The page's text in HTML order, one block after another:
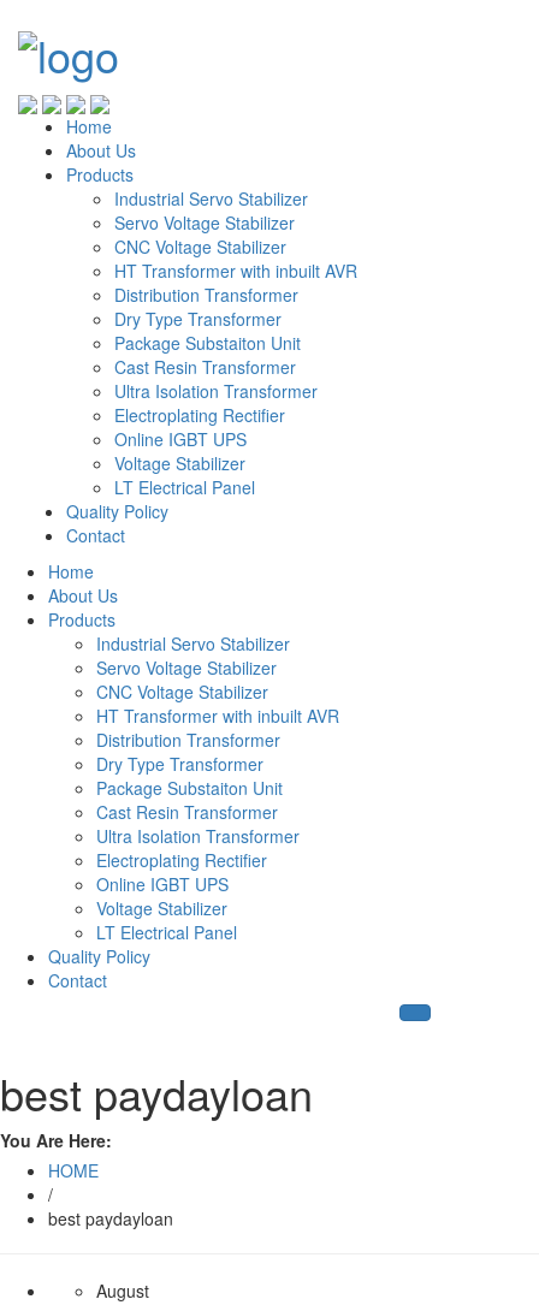
Home
About Us
Products
Industrial Servo Stabilizer
Servo Voltage Stabilizer
CNC Voltage Stabilizer
HT Transformer with inbuilt AVR
Distribution Transformer
Dry Type Transformer
Package Substaiton Unit
Cast Resin Transformer
Ultra Isolation Transformer
Electroplating Rectifier
Online IGBT UPS
Voltage Stabilizer
LT Electrical Panel
Quality Policy
Contact
Home
About Us
Products
Industrial Servo Stabilizer
Servo Voltage Stabilizer
CNC Voltage Stabilizer
HT Transformer with inbuilt AVR
Distribution Transformer
Dry Type Transformer
Package Substaiton Unit
Cast Resin Transformer
Ultra Isolation Transformer
Electroplating Rectifier
Online IGBT UPS
Voltage Stabilizer
LT Electrical Panel
Quality Policy
Contact
best paydayloan
You Are Here:
HOME
/
best paydayloan
August